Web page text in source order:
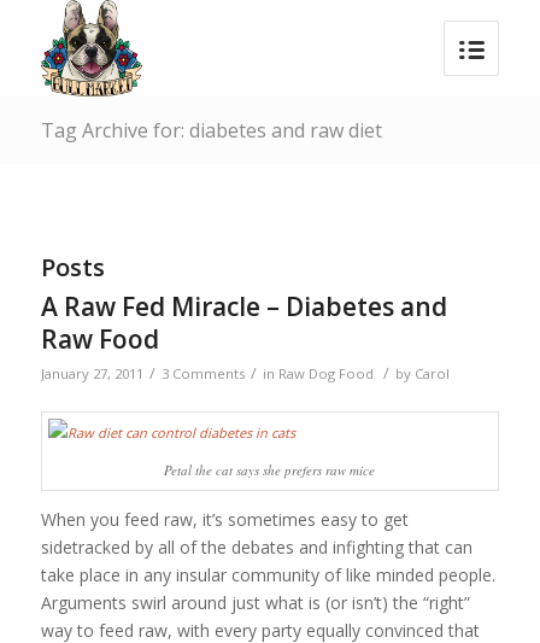
Tag Archive for: diabetes and raw diet
Posts
A Raw Fed Miracle – Diabetes and
Raw Food
January 27, 2011 / 3 Comments / in Raw Dog Food / by Carol
Petal the cat says she prefers raw mice
When you feed raw, it’s sometimes easy to get
sidetracked by all of the debates and infighting that can
take place in any insular community of like minded people.
Arguments swirl around just what is (or isn’t) the “right”
way to feed raw, with every party equally convinced that